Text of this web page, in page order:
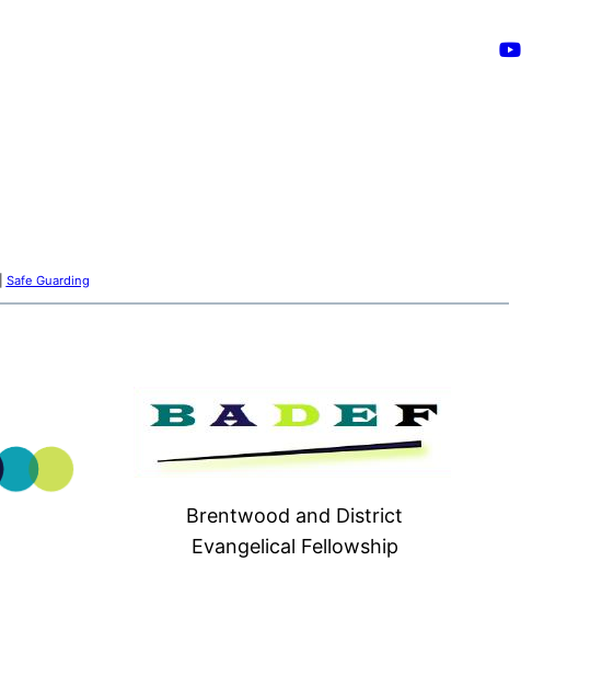
Safe Guarding
Brentwood and District
Evangelical Fellowship